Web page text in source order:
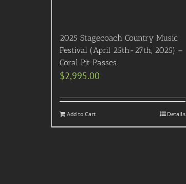
2025 Stagecoach Country Music
Festival (April 25th-27th, 2025) –
Coral Pit Passes
$2,995.00
Add to Cart Details